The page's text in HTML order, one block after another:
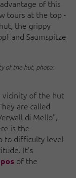
of this
tours at the top -
the grippy
and Saumspitze
of the hut, photo:
vicinity of the hut
are called
di Mello",
is the
to difficulty level
It's
of the